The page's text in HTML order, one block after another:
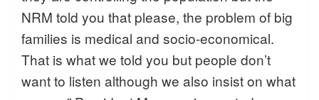
NRM told you that please, the problem of big
families is medical and socio-economical.
That is what we told you but people don’t
want to listen although we also insist on what